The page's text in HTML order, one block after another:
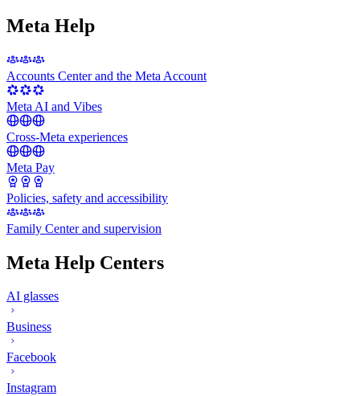
Meta Help
Accounts Center and the Meta Account
Meta AI and Vibes
Cross-Meta experiences
Meta Pay
Policies, safety and accessibility
Family Center and supervision
Meta Help Centers
AI glasses
Business
Facebook
Instagram